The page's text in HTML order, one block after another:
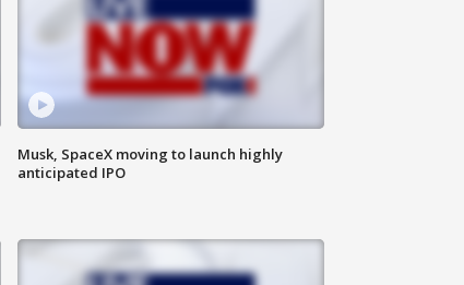
Musk, SpaceX moving to launch highly
anticipated IPO